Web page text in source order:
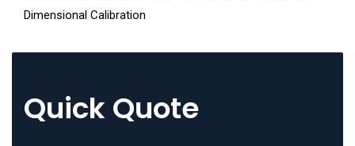
Dimensional Calibration
Quick Quote